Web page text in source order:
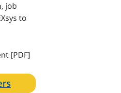
job
to
[PDF]